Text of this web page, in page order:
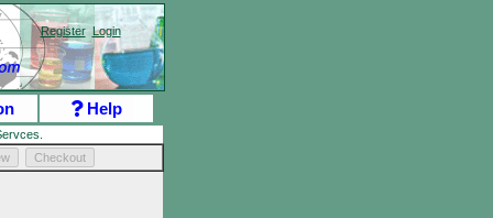
Register Login
Help
Checkout